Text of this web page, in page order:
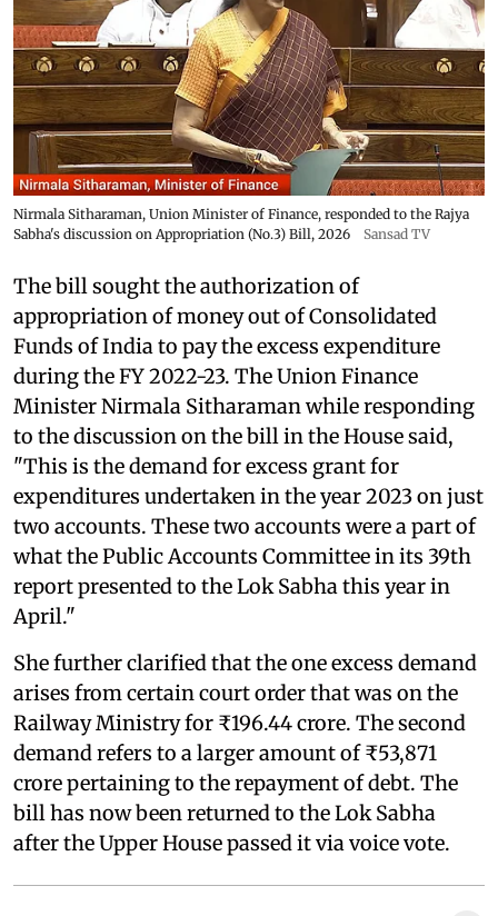
Nirmala Sitharaman, Union Minister of Finance, responded to the Rajya
Sabha's discussion on Appropriation (No.3) Bill, 2026
Sansad TV
The bill sought the authorization of
appropriation of money out of Consolidated
Funds of India to pay the excess expenditure
during the FY 2022-23. The Union Finance
Minister Nirmala Sitharaman while responding
to the discussion on the bill in the House said,
"This is the demand for excess grant for
expenditures undertaken in the year 2023 on just
two accounts. These two accounts were a part of
what the Public Accounts Committee in its 39th
report presented to the Lok Sabha this year in
April."
She further clarified that the one excess demand
arises from certain court order that was on the
Railway Ministry for ₹196.44 crore. The second
demand refers to a larger amount of ₹53,871
crore pertaining to the repayment of debt. The
bill has now been returned to the Lok Sabha
after the Upper House passed it via voice vote.